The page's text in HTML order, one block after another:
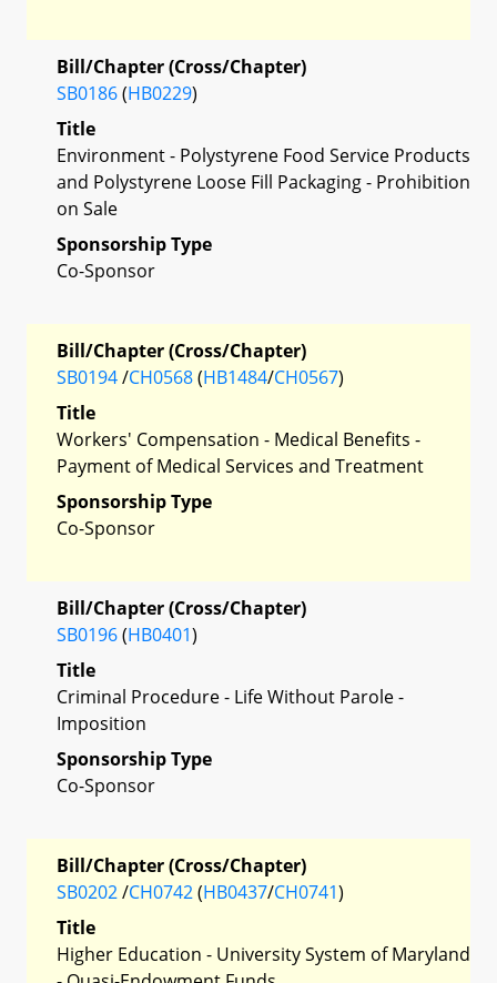
Bill/Chapter (Cross/Chapter)
SB0186(HB0229)
Title
Environment - Polystyrene Food Service Products
and Polystyrene Loose Fill Packaging - Prohibition
on Sale
Sponsorship Type
Co-Sponsor
Bill/Chapter (Cross/Chapter)
SB0194/CH0568(HB1484/CH0567)
Title
Workers' Compensation - Medical Benefits -
Payment of Medical Services and Treatment
Sponsorship Type
Co-Sponsor
Bill/Chapter (Cross/Chapter)
SB0196(HB0401)
Title
Criminal Procedure - Life Without Parole -
Imposition
Sponsorship Type
Co-Sponsor
Bill/Chapter (Cross/Chapter)
SB0202/CH0742(HB0437/CH0741)
Title
Higher Education - University System of Maryland